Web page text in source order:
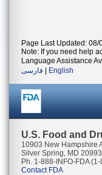
Page Last Updated: 08/
Note: If you need help
Language Assistance
فارسی
English
U.S. Food and
10903 New Hampshire
Silver Spring, MD 20993
Ph. 1-888-INFO-FDA
Contact FDA